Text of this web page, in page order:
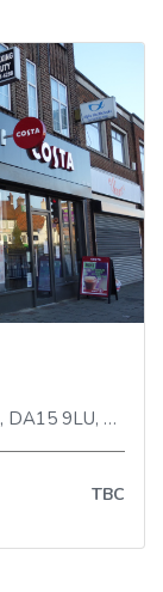
, DA15 9LU, United
TBC